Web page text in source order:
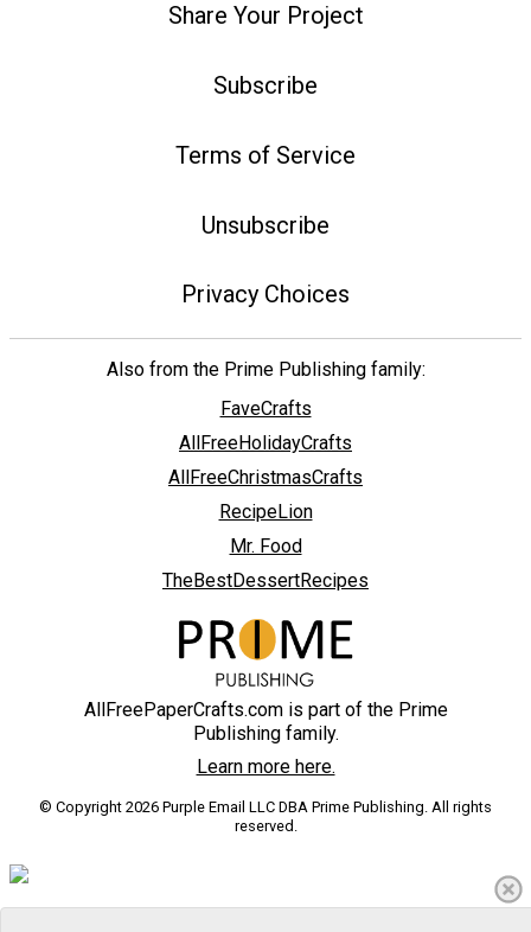
Share Your Project
Subscribe
Terms of Service
Unsubscribe
Privacy Choices
Also from the Prime Publishing family:
FaveCrafts
AllFreeHolidayCrafts
AllFreeChristmasCrafts
RecipeLion
Mr. Food
TheBestDessertRecipes
AllFreePaperCrafts.com is part of the Prime
Publishing family.
Learn more here.
© Copyright 2026 Purple Email LLC DBA Prime Publishing. All rights
reserved.